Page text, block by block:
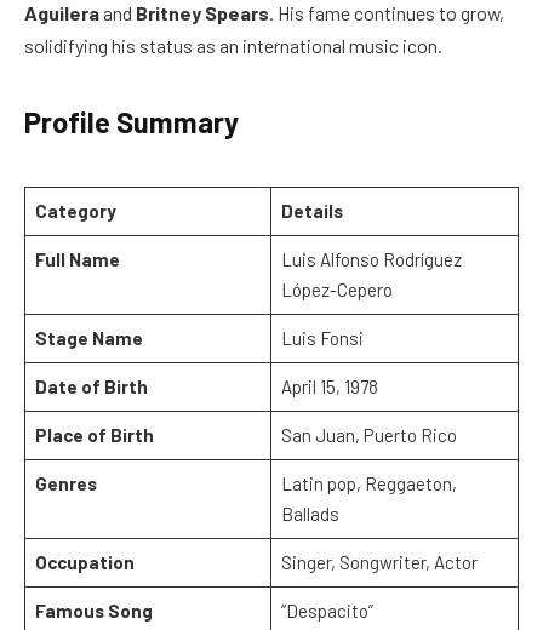
Aguilera and Britney Spears. His fame continues to grow,
solidifying his status as an international music icon.
Profile Summary
Category Details
Full Name
Luis Alfonso Rodríguez
López-Cepero
Stage Name Luis Fonsi
Date of Birth April 15, 1978
Place of Birth San Juan, Puerto Rico
Genres
Latin pop, Reggaeton,
Ballads
Occupation Singer, Songwriter, Actor
Famous Song “Despacito”